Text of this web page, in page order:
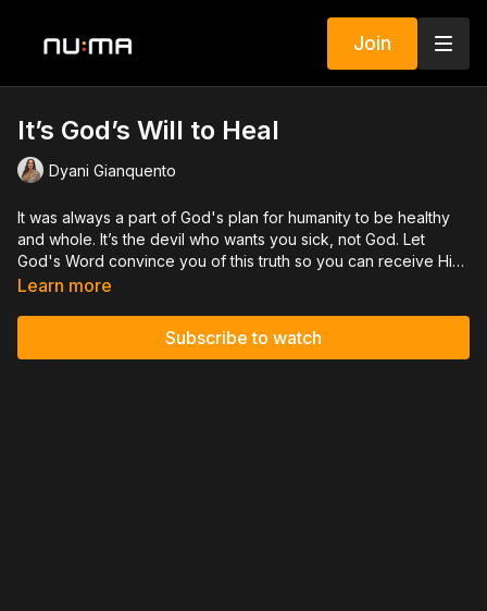
Join
It’s God’s Will to Heal
Dyani Gianquento
It was always a part of God's plan for humanity to be healthy
and whole. It’s the devil who wants you sick, not God. Let
God's Word convince you of this truth so you can receive His
healing in any situation.
Learn more
Subscribe to watch